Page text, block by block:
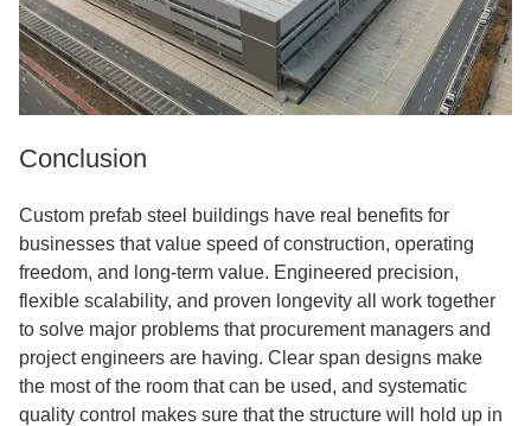
Conclusion
Custom prefab steel buildings have real benefits for
businesses that value speed of construction, operating
freedom, and long-term value. Engineered precision,
flexible scalability, and proven longevity all work together
to solve major problems that procurement managers and
project engineers are having. Clear span designs make
the most of the room that can be used, and systematic
quality control makes sure that the structure will hold up in